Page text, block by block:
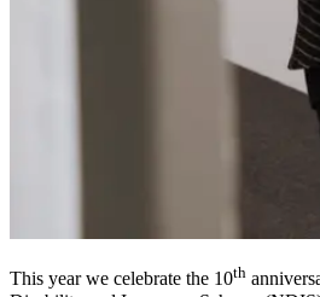
This year we celebrate the 10th